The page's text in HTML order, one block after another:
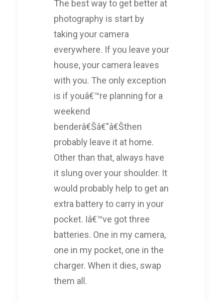
The best way to get better at
photography is start by
taking your camera
everywhere. If you leave your
house, your camera leaves
with you. The only exception
is if youâ€™re planning for a
weekend
benderâ€Šâ€”â€Šthen
probably leave it at home.
Other than that, always have
it slung over your shoulder. It
would probably help to get an
extra battery to carry in your
pocket. Iâ€™ve got three
batteries. One in my camera,
one in my pocket, one in the
charger. When it dies, swap
them all.